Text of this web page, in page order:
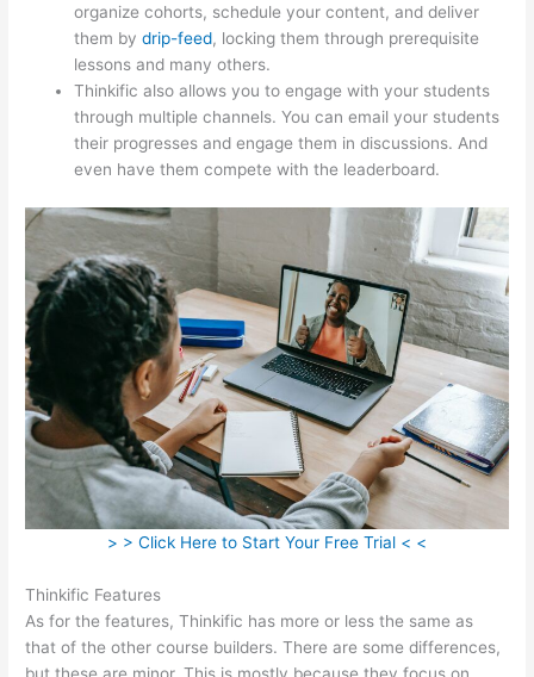
organize cohorts, schedule your content, and deliver
them bydrip-feed, locking them through prerequisite
lessons and many others.
Thinkific also allows you to engage with your students
through multiple channels. You can email your students
their progresses and engage them in discussions. And
even have them compete with the leaderboard.
> > Click Here to Start Your Free Trial < <
Thinkific Features
As for the features, Thinkific has more or less the same as
that of the other course builders. There are some differences,